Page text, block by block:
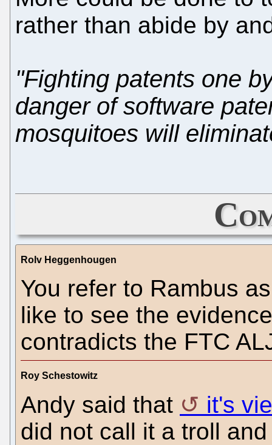
rather than abide by
"Fighting patents one
danger of software
mosquitoes will
Rolv Heggenhougen
You refer to Rambus
like to see the
contradicts the FTC
Roy Schestowitz
Andy said that
it's
did not call it a troll